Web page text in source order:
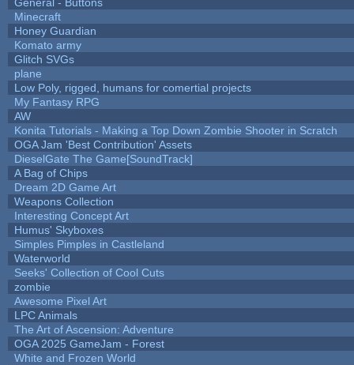
Minecraft
Honey Guardian
Komato army
Glitch SVGs
plane
Low Poly, rigged, humans for comertial projects
My Fantasy RPG
AW
Konita Tutorials - Making a Top Down Zombie Shooter in Scratch
OGA Jam 'Best Contribution' Assets
DieselGate The Game[SoundTrack]
A Bag of Chips
Dream 2D Game Art
Weapons Collection
Interesting Concept Art
Humus' Skyboxes
Simples Pimples in Castleland
Waterworld
Seeks' Collection of Cool Cuts
zombie
Awesome Pixel Art
LPC Animals
The Art of Ascension: Adventure
OGA 2025 GameJam - Forest
White and Frozen World